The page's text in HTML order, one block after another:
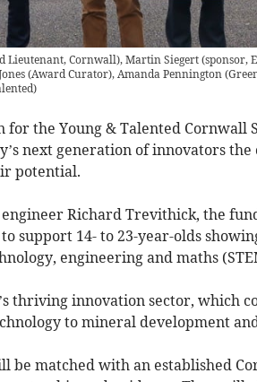
Lieutenant, Cornwall), Martin Siegert (sponsor,
(Award Curator), Amanda Pennington
)
for the Young & Talented
next generation of innovators
potential.
Richard Trevithick, the
support 14- to 23-year-olds
engineering and maths
thriving innovation sector, which
to mineral development
be matched with an established